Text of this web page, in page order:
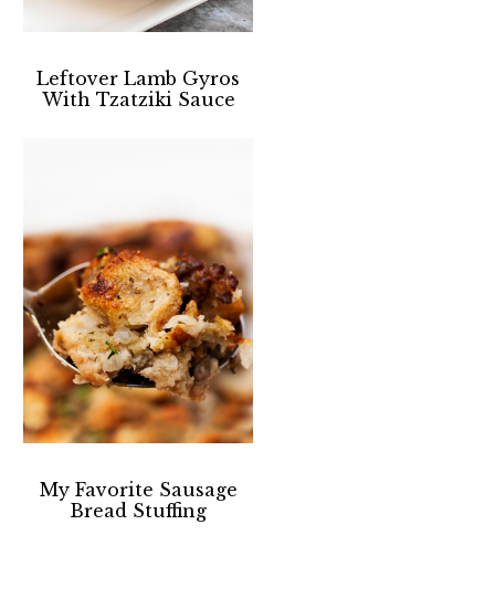
Leftover Lamb Gyros
With Tzatziki Sauce
My Favorite Sausage
Bread Stuffing